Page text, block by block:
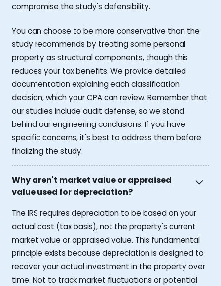
compromise the study's defensibility.
You can choose to be more conservative than the
study recommends by treating some personal
property as structural components, though this
reduces your tax benefits. We provide detailed
documentation explaining each classification
decision, which your CPA can review. Remember that
our studies include audit defense, so we stand
behind our engineering conclusions. If you have
specific concerns, it's best to address them before
finalizing the study.
Why aren't market value or appraised
value used for depreciation?
The IRS requires depreciation to be based on your
actual cost (tax basis), not the property's current
market value or appraised value. This fundamental
principle exists because depreciation is designed to
recover your actual investment in the property over
time. Not to track market fluctuations or potential